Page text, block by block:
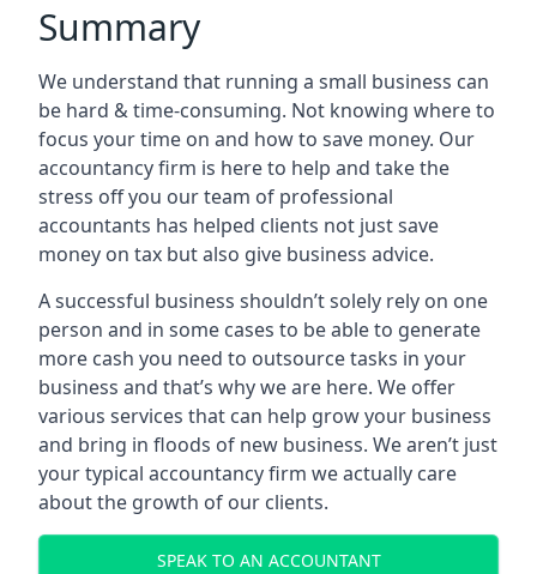
Summary
We understand that running a small business can
be hard & time-consuming. Not knowing where to
focus your time on and how to save money. Our
accountancy firm is here to help and take the
stress off you our team of professional
accountants has helped clients not just save
money on tax but also give business advice.
A successful business shouldn’t solely rely on one
person and in some cases to be able to generate
more cash you need to outsource tasks in your
business and that’s why we are here. We offer
various services that can help grow your business
and bring in floods of new business. We aren’t just
your typical accountancy firm we actually care
about the growth of our clients.
SPEAK TO AN ACCOUNTANT